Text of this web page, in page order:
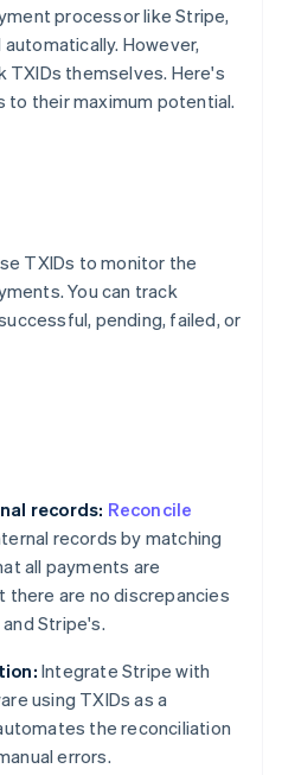
processor like Stripe,
However,
TXIDs themselves. Here's
to their maximum potential.
TXIDs to monitor the
You can track
pending, failed, or
records: Reconcile
records by matching
all payments are
there are no discrepancies
Stripe's.
Integrate Stripe with
using TXIDs as a
the reconciliation
errors.